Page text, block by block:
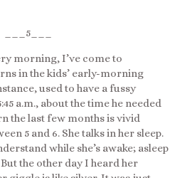
___5___
morning, I’ve come to
in the kids’ early-morning
used to have a fussy
a.m., about the time he needed
the last few months is vivid
5 and 6. She talks in her sleep.
while she’s awake; asleep
the other day I heard her